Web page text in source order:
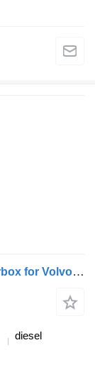
ZF ECOMID 9S1110TD 1324003055 gearbox for Volvo FL, FE (2005-2014) truck tractor
diesel